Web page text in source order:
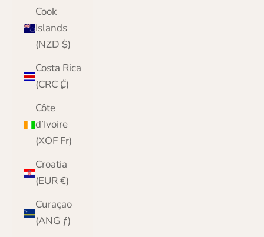
Cook
Islands
(NZD $)
Costa Rica
(CRC ₡)
Côte
d’Ivoire
(XOF Fr)
Croatia
(EUR €)
Curaçao
(ANG ƒ)